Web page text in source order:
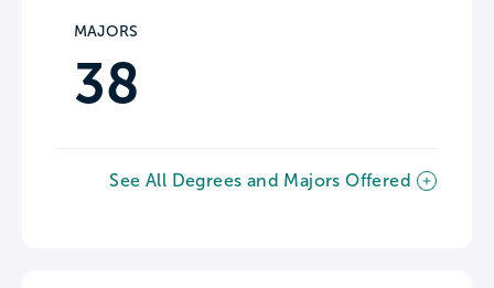
MAJORS
38
See All Degrees and Majors Offered